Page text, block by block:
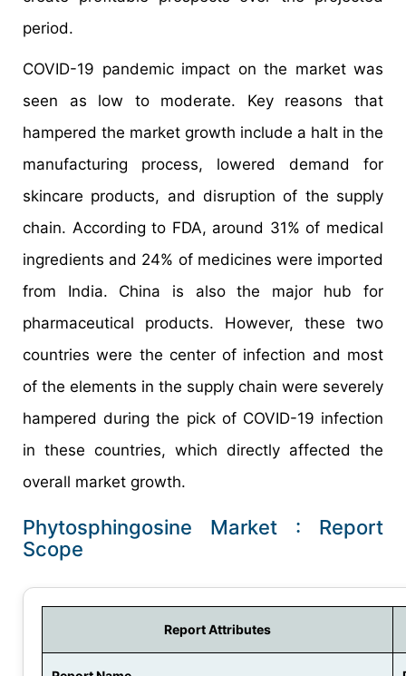
period.
COVID-19 pandemic impact on the market was
seen as low to moderate. Key reasons that
hampered the market growth include a halt in the
manufacturing process, lowered demand for
skincare products, and disruption of the supply
chain. According to FDA, around 31% of medical
ingredients and 24% of medicines were imported
from India. China is also the major hub for
pharmaceutical products. However, these two
countries were the center of infection and most
of the elements in the supply chain were severely
hampered during the pick of COVID-19 infection
in these countries, which directly affected the
overall market growth.
Phytosphingosine Market : Report
Scope
Report Attributes